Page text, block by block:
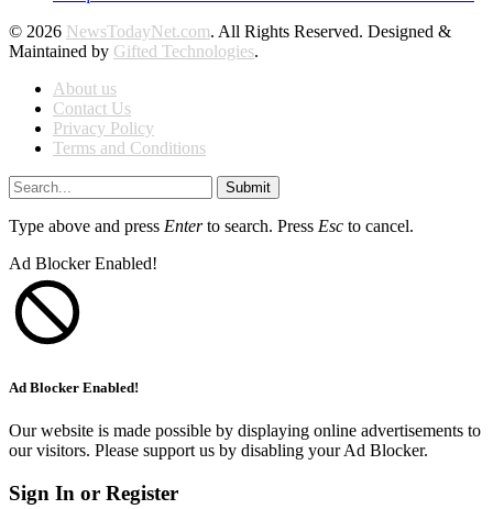
© 2026 NewsTodayNet.com. All Rights Reserved. Designed &
Maintained by Gifted Technologies.
About us
Contact Us
Privacy Policy
Terms and Conditions
Submit
Type above and press Enterto search. Press Esc to cancel.
Ad Blocker Enabled!
Ad Blocker Enabled!
Our website is made possible by displaying online advertisements to
our visitors. Please support us by disabling your Ad Blocker.
Sign In or Register